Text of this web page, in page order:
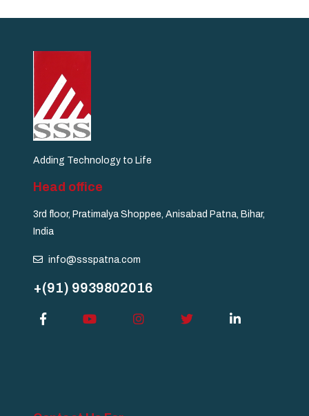
Adding Technology to Life
Head office
3rd floor, Pratimalya Shoppee, Anisabad Patna, Bihar,
India
info@ssspatna.com
+(91) 9939802016